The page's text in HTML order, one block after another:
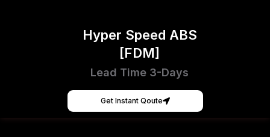
Hyper Speed ABS
[FDM]
Lead Time 3-Days
Get Instant Qoute